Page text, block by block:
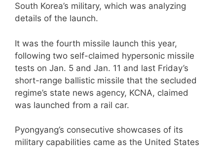
South Korea’s military, which was analyzing
details of the launch.
It was the fourth missile launch this year,
following two self-claimed hypersonic missile
tests on Jan. 5 and Jan. 11 and last Friday’s
short-range ballistic missile that the secluded
regime’s state news agency, KCNA, claimed
was launched from a rail car.
Pyongyang’s consecutive showcases of its
military capabilities came as the United States